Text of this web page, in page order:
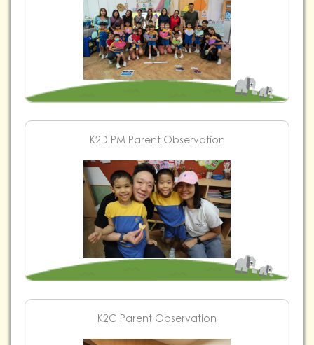
K2D PM Parent Observation
K2C Parent Observation